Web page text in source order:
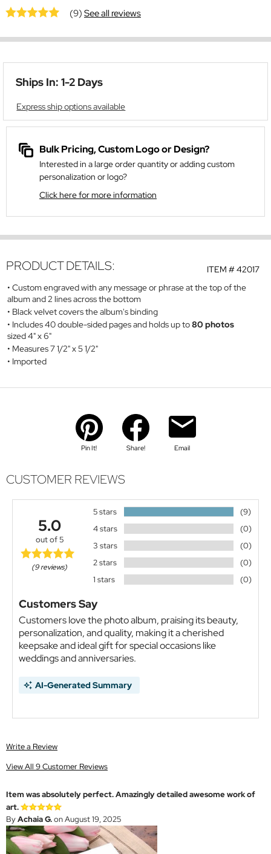
(9)See all reviews
Ships In: 1-2 Days
Express ship options available
Bulk Pricing, Custom Logo or Design?
Interested in a large order quantity or adding custom
personalization or logo?
Click here for more information
ITEM #42017
PRODUCT DETAILS:
Custom engraved with any message or phrase at the top of the
album and 2 lines across the bottom
Black velvet covers the album's binding
Includes 40 double-sided pages and holds up to80 photos
sized 4" x 6"
Measures 7 1/2" x 5 1/2"
Imported
Pin It! Share! Email
CUSTOMER REVIEWS
5.0
out of 5
(9 reviews)
5 stars
(9)
4 stars
(0)
3 stars
(0)
2 stars
(0)
1 stars
(0)
Customers Say
Customers love the photo album, praising its beauty,
personalization, and quality, making it a cherished
keepsake and ideal gift for special occasions like
weddings and anniversaries.
AI-Generated Summary
Write a Review
View All 9 Customer Reviews
Item was absolutely perfect. Amazingly detailed awesome work of
art.
ByAchaia G.on August 19, 2025